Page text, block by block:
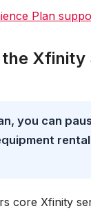
Plan
Xfinity
you can
core Xfinity